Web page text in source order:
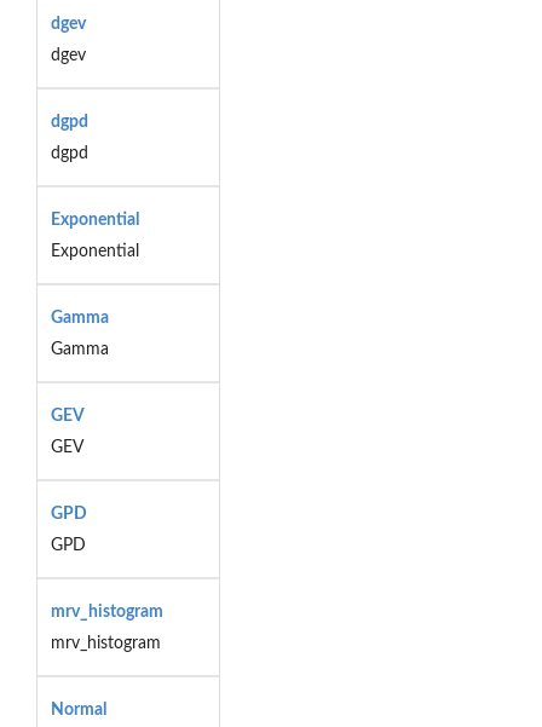
dgev
dgev
dgpd
dgpd
Exponential
Exponential
Gamma
Gamma
GEV
GEV
GPD
GPD
mrv_histogram
mrv_histogram
Normal